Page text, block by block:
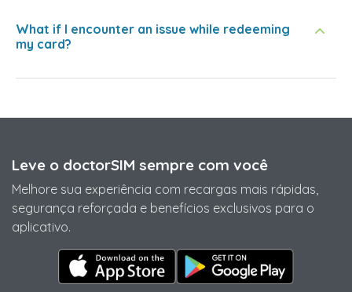
What if I encounter an issue while redeeming
my card?
Leve o doctorSIM sempre com você
Melhore sua experiência com recargas mais rápidas,
segurança reforçada e benefícios exclusivos para o
aplicativo.